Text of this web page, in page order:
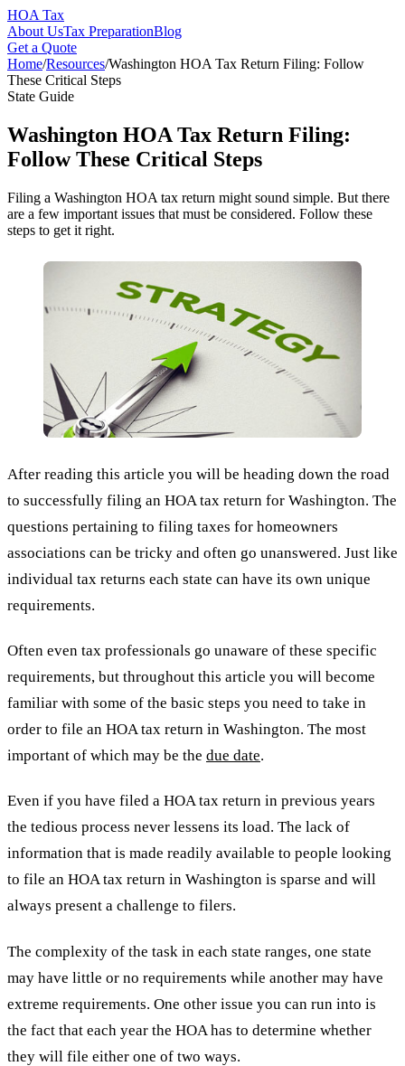
HOA Tax
About UsTax PreparationBlog
Get a Quote
Home/Resources/Washington HOA Tax Return Filing: Follow
These Critical Steps
State Guide
Washington HOA Tax Return Filing:
Follow These Critical Steps
Filing a Washington HOA tax return might sound simple. But there
are a few important issues that must be considered. Follow these
steps to get it right.
After reading this article you will be heading down the road
to successfully filing an HOA tax return for Washington. The
questions pertaining to filing taxes for homeowners
associations can be tricky and often go unanswered. Just like
individual tax returns each state can have its own unique
requirements.
Often even tax professionals go unaware of these specific
requirements, but throughout this article you will become
familiar with some of the basic steps you need to take in
order to file an HOA tax return in Washington. The most
important of which may be the due date.
Even if you have filed a HOA tax return in previous years
the tedious process never lessens its load. The lack of
information that is made readily available to people looking
to file an HOA tax return in Washington is sparse and will
always present a challenge to filers.
The complexity of the task in each state ranges, one state
may have little or no requirements while another may have
extreme requirements. One other issue you can run into is
the fact that each year the HOA has to determine whether
they will file either one of two ways.